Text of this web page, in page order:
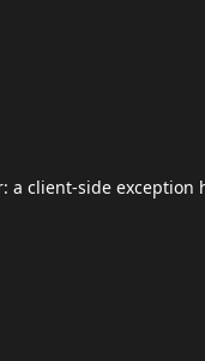
a client-side exception